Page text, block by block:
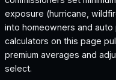
exposure (hurricane,
into homeowners and auto
calculators on this page
premium averages and
select.